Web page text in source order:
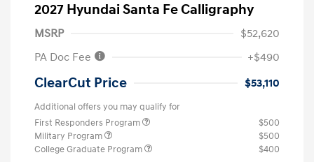
2027 Hyundai Santa Fe Calligraphy
MSRP
$52,620
PA Doc Fee
+$490
ClearCut Price $53,110
Additional offers you may qualify for
First Responders Program
$500
Military Program
$500
College Graduate Program
$400